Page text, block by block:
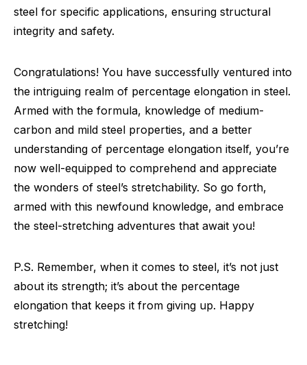
steel for specific applications, ensuring structural
integrity and safety.
Congratulations! You have successfully ventured into
the intriguing realm of percentage elongation in steel.
Armed with the formula, knowledge of medium-
carbon and mild steel properties, and a better
understanding of percentage elongation itself, you’re
now well-equipped to comprehend and appreciate
the wonders of steel’s stretchability. So go forth,
armed with this newfound knowledge, and embrace
the steel-stretching adventures that await you!
P.S. Remember, when it comes to steel, it’s not just
about its strength; it’s about the percentage
elongation that keeps it from giving up. Happy
stretching!